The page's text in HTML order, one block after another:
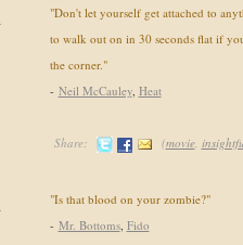
"Don't let yourself get attached to
to walk out on in 30 seconds flat if
the corner."
- Neil McCauley, Heat
Share: (movie,
"Is that blood on your zombie?"
- Mr. Bottoms, Fido